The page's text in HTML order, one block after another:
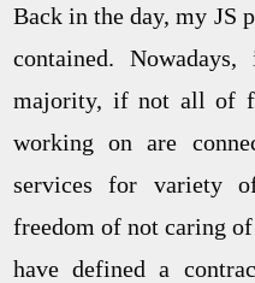
Back in the day, my JS
contained.
majority, if not all of
working on are
services for variety
freedom of not caring
have defined a